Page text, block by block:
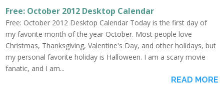
Free: October 2012 Desktop Calendar
Free: October 2012 Desktop Calendar Today is the first day of
my favorite month of the year October. Most people love
Christmas, Thanksgiving, Valentine's Day, and other holidays, but
my personal favorite holiday is Halloween. I am a scary movie
fanatic, and I am...
READ MORE